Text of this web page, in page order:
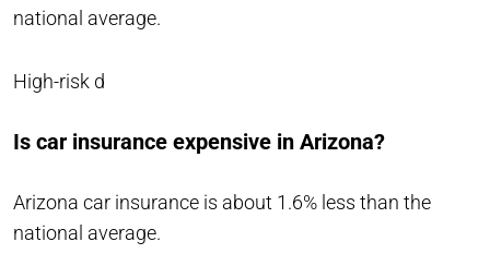
national average.
High-risk d
Is car insurance expensive in Arizona?
Arizona car insurance is about 1.6% less than the
national average.